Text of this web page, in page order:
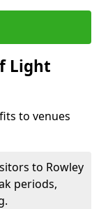
Light
to venues
to Rowley
periods,